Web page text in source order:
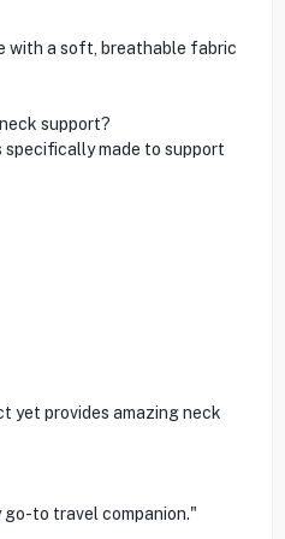
with a soft, breathable fabric
support?
specifically made to support
yet provides amazing neck
to travel companion."